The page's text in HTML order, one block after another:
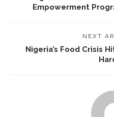
Empowerment
NEXT
Nigeria’s Food Crisis